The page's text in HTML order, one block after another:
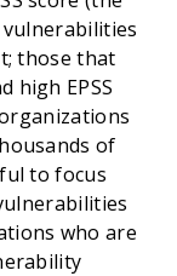
those that
high EPSS
of
to focus
who are